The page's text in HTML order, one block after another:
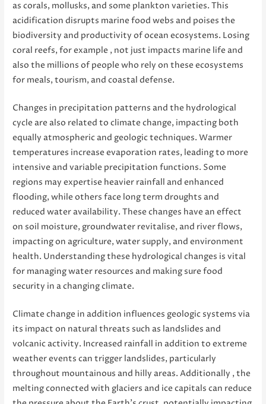
as corals, mollusks, and some plankton varieties. This
acidification disrupts marine food webs and poises the
biodiversity and productivity of ocean ecosystems. Losing
coral reefs, for example , not just impacts marine life and
also the millions of people who rely on these ecosystems
for meals, tourism, and coastal defense.
Changes in precipitation patterns and the hydrological
cycle are also related to climate change, impacting both
equally atmospheric and geologic techniques. Warmer
temperatures increase evaporation rates, leading to more
intensive and variable precipitation functions. Some
regions may expertise heavier rainfall and enhanced
flooding, while others face long term droughts and
reduced water availability. These changes have an effect
on soil moisture, groundwater revitalise, and river flows,
impacting on agriculture, water supply, and environment
health. Understanding these hydrological changes is vital
for managing water resources and making sure food
security in a changing climate.
Climate change in addition influences geologic systems via
its impact on natural threats such as landslides and
volcanic activity. Increased rainfall in addition to extreme
weather events can trigger landslides, particularly
throughout mountainous and hilly areas. Additionally , the
melting connected with glaciers and ice capitals can reduce